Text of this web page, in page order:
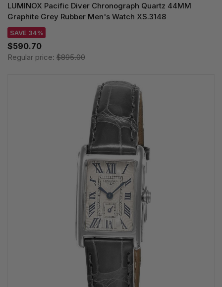
LUMINOX Pacific Diver Chronograph Quartz 44MM
Graphite Grey Rubber Men's Watch XS.3148
SAVE 34%
$590.70
Regular price: $895.00